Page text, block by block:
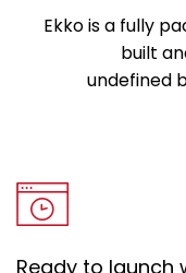
Ekko is a fully
built
undefined
Ready to launch